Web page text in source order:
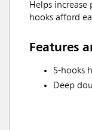
Helps
hooks afford
Features
S-hooks
Deep